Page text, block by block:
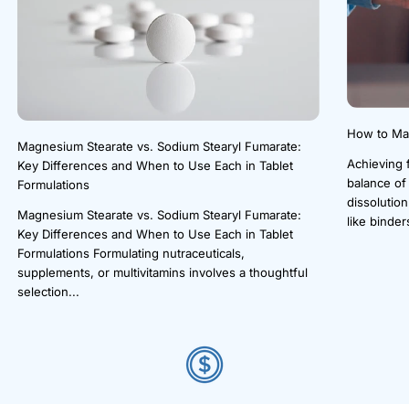
Magnesium Stearate vs. Sodium Stearyl Fumarate:
Key Differences and When to Use Each in Tablet
Formulations
Magnesium Stearate vs. Sodium Stearyl Fumarate:
Key Differences and When to Use Each in Tablet
Formulations Formulating nutraceuticals,
supplements, or multivitamins involves a thoughtful
selection...
How to
Achieving
balance
like